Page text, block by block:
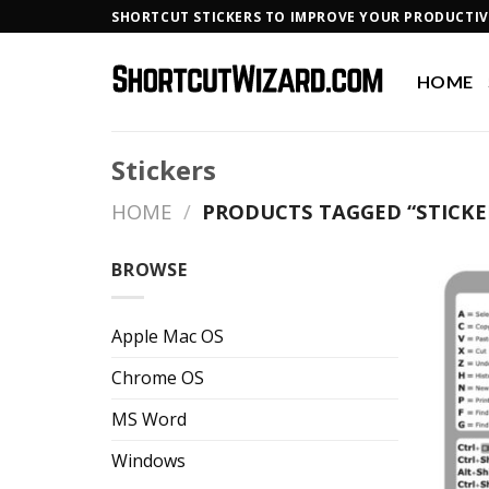
to
SHORTCUT STICKERS TO IMPROVE YOUR
HOME
Stickers
HOME / PRODUCTS TAGGED
BROWSE
Apple Mac OS
Chrome OS
MS Word
Windows